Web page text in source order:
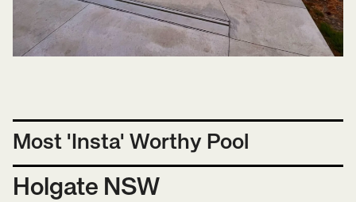
Most 'Insta' Worthy Pool
Holgate NSW